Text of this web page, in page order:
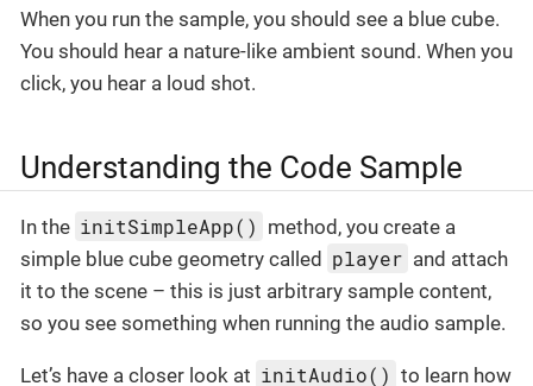
When you run the sample, you should see a blue cube.
You should hear a nature-like ambient sound. When you
click, you hear a loud shot.
Understanding the Code Sample
In the initSimpleApp() method, you create a
simple blue cube geometry called player and attach
it to the scene – this is just arbitrary sample content,
so you see something when running the audio sample.
Let’s have a closer look at initAudio() to learn how